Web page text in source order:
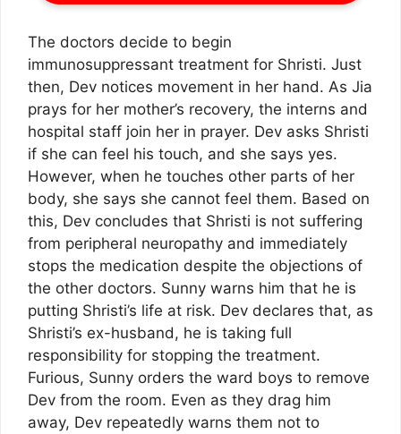
The doctors decide to begin
immunosuppressant treatment for Shristi. Just
then, Dev notices movement in her hand. As Jia
prays for her mother’s recovery, the interns and
hospital staff join her in prayer. Dev asks Shristi
if she can feel his touch, and she says yes.
However, when he touches other parts of her
body, she says she cannot feel them. Based on
this, Dev concludes that Shristi is not suffering
from peripheral neuropathy and immediately
stops the medication despite the objections of
the other doctors. Sunny warns him that he is
putting Shristi’s life at risk. Dev declares that, as
Shristi’s ex-husband, he is taking full
responsibility for stopping the treatment.
Furious, Sunny orders the ward boys to remove
Dev from the room. Even as they drag him
away, Dev repeatedly warns them not to